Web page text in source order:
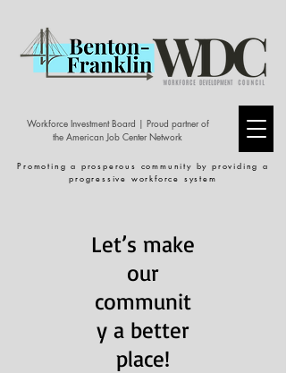
Workforce Investment Board | Proud partner of
the American Job Center Network
Promoting a prosperous community by providing a
progressive workforce system
Let’s make
our
communit
y a better
place!